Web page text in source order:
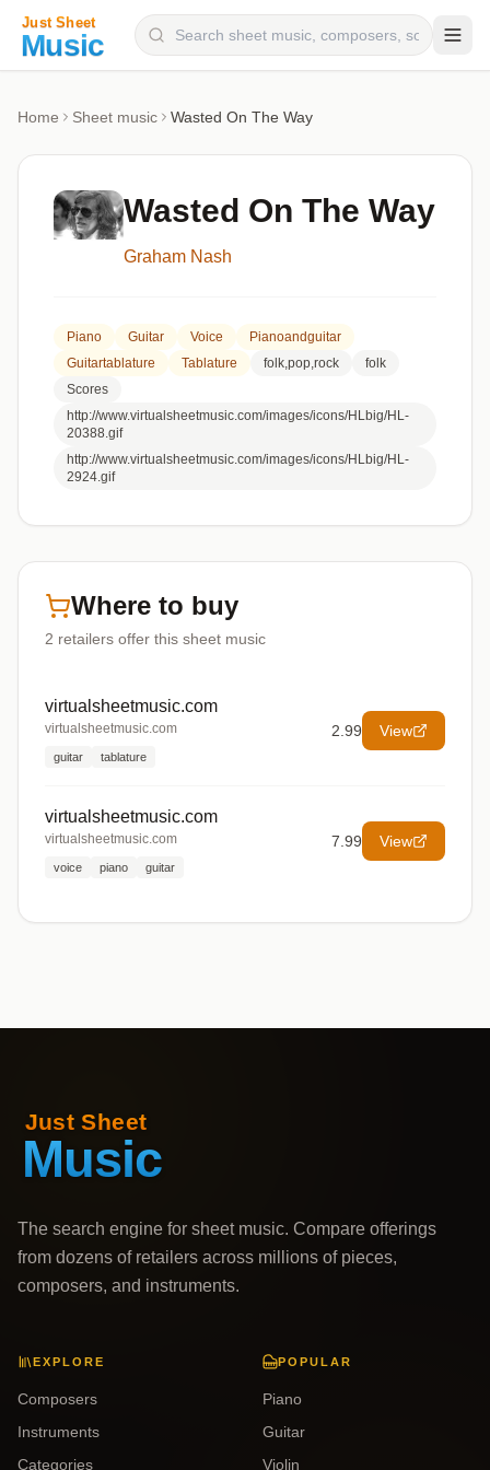
Categories
Genres
Home Sheet music Wasted On The Way
Wasted On The Way
Graham Nash
Piano Guitar Voice
Pianoandguitar
Guitartablature
Tablature folk,pop,rock
folk
Scores
http://www.virtualsheetmusic.com/images/icons/HLbig/HL-
20388.gif
http://www.virtualsheetmusic.com/images/icons/HLbig/HL-
2924.gif
Where to buy
2 retailers offer this sheet music
virtualsheetmusic.com
virtualsheetmusic.com
guitar tablature
2.99 View
virtualsheetmusic.com
virtualsheetmusic.com
voice piano guitar
7.99 View
The search engine for sheet music. Compare offerings
from dozens of retailers across millions of pieces,
composers, and instruments.
EXPLORE
Composers
Instruments
Categories
POPULAR
Piano
Guitar
Violin